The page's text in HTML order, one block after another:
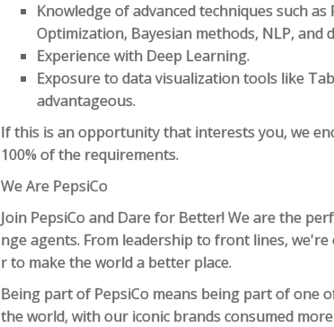
Knowledge of advanced techniques such
Optimization, Bayesian methods, NLP, and
Experience with Deep Learning.
Exposure to data visualization tools like
advantageous.
If this is an opportunity that interests you, we
100% of the requirements.
We Are PepsiCo
Join PepsiCo and Dare for Better! We are the
nge agents. From leadership to front lines,
r to make the world a better place.
Being part of PepsiCo means being part of one
the world, with our iconic brands consumed